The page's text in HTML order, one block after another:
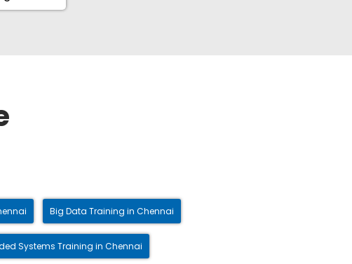
Big Data Training in Chennai
Systems Training in Chennai